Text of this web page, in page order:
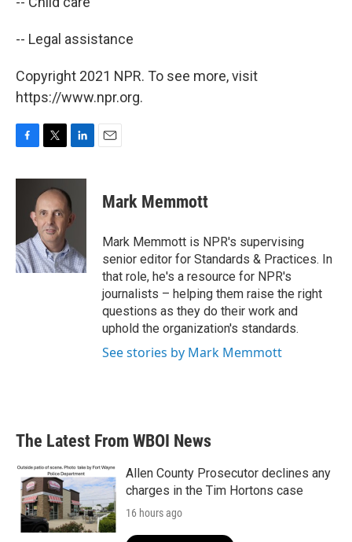
-- Legal assistance
Copyright 2021 NPR. To see more, visit
https://www.npr.org.
c
o
k
i
t
t
e
r
n
k
e
d
n
Mark Memmott
Mark Memmott is NPR's supervising
senior editor for Standards & Practices. In
that role, he's a resource for NPR's
journalists – helping them raise the right
questions as they do their work and
uphold the organization's standards.
See stories by Mark Memmott
The Latest From WBOI News
Allen County Prosecutor declines any
charges in the Tim Hortons case
16 hours ago